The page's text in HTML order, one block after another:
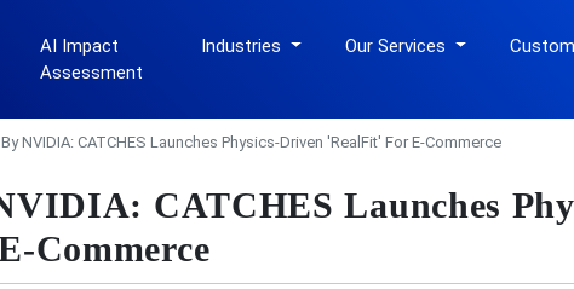
AI Impact
Assessment
Industries Our Services
NVIDIA: CATCHES Launches Physics-Driven 'RealFit' For E-Commerce
CATCHES Launches
Commerce